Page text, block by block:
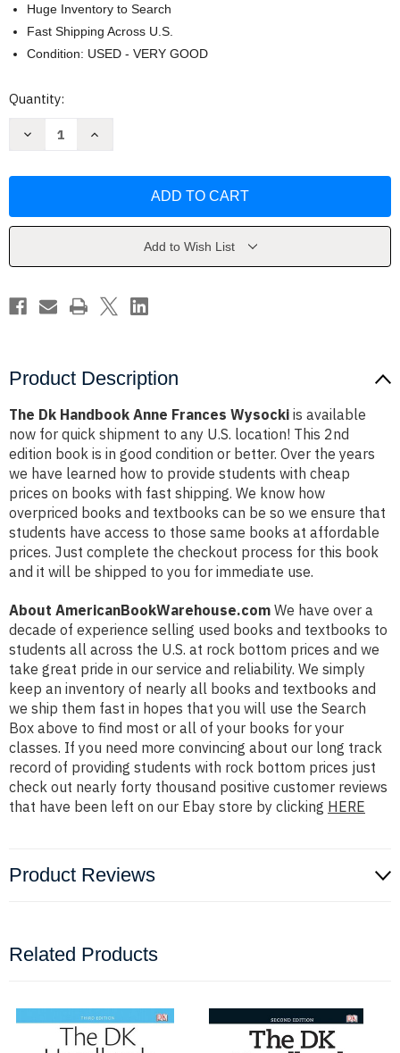
Huge Inventory to Search
Fast Shipping Across U.S.
Condition: USED - VERY GOOD
Current
Quantity:
Decrease
Frances
Increase
Frances
Add to Wish List
Product Description
The Dk Handbook Anne Frances Wysocki is available
now for quick shipment to any U.S. location! This 2nd
edition book is in good condition or better. Over the years
we have learned how to provide students with cheap
prices on books with fast shipping. We know how
overpriced books and textbooks can be so we ensure that
students have access to those same books at affordable
prices. Just complete the checkout process for this book
and it will be shipped to you for immediate use.
About AmericanBookWarehouse.com We have over a
decade of experience selling used books and textbooks to
students all across the U.S. at rock bottom prices and we
take great pride in our service and reliability. We simply
keep an inventory of nearly all books and textbooks and
we ship them fast in hopes that you will use the Search
Box above to find most or all of your books for your
classes. If you need more convincing about our long track
record of providing students with rock bottom prices just
check out nearly forty thousand positive customer reviews
that have been left on our Ebay store by clicking HERE
Product Reviews
Related Products